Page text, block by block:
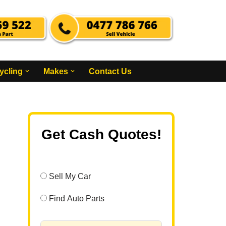
Makes Contact Us
Get Cash Quotes!
Sell My Car
Find Auto Parts